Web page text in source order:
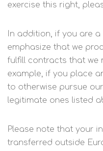
exercise this right,
In addition, if you are
emphasize that we
fulfill contracts that we
example, if you place
to otherwise pursue
legitimate ones listed
Please note that your
transferred outside